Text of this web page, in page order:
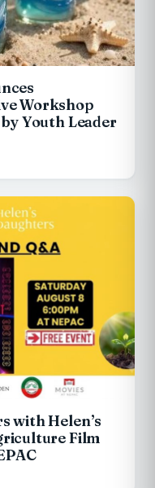
Workshop
by Youth Leader
with Helen’s
Film